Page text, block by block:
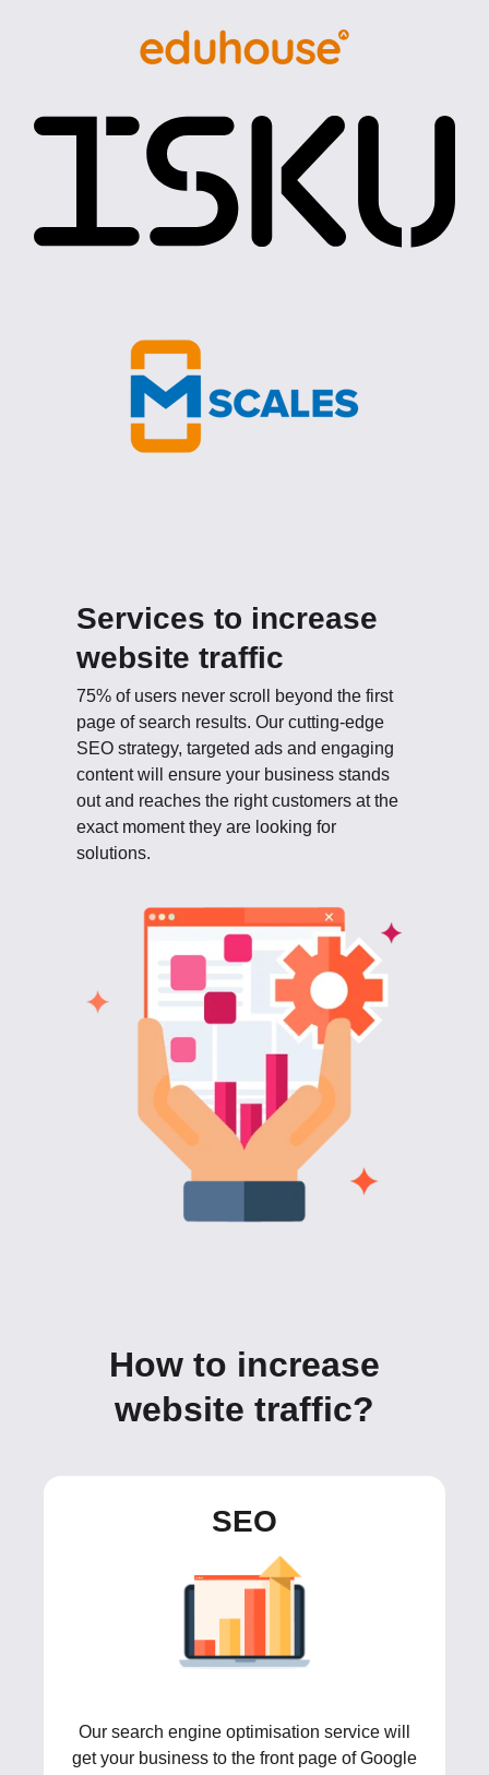
Services to increase
website traffic
75% of users never scroll beyond the first
page of search results. Our cutting-edge
SEO strategy, targeted ads and engaging
content will ensure your business stands
out and reaches the right customers at the
exact moment they are looking for
solutions.
How to increase
website traffic?
SEO
Our search engine optimisation service will
get your business to the front page of Google